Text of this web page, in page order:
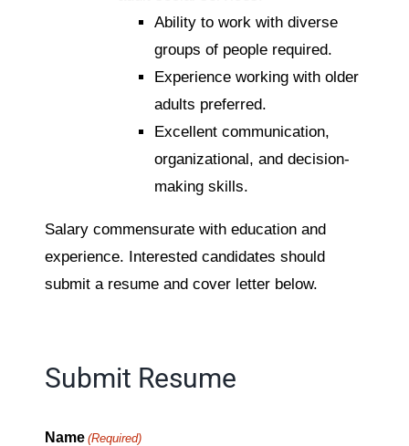
Ability to work with diverse
groups of people required.
Experience working with older
adults preferred.
Excellent communication,
organizational, and decision-
making skills.
Salary commensurate with education and
experience. Interested candidates should
submit a resume and cover letter below.
Submit Resume
Name (Required)